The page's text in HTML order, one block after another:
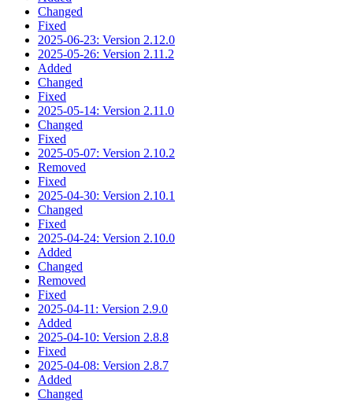
Changed
Fixed
2025-06-23: Version 2.12.0
2025-05-26: Version 2.11.2
Added
Changed
Fixed
2025-05-14: Version 2.11.0
Changed
Fixed
2025-05-07: Version 2.10.2
Removed
Fixed
2025-04-30: Version 2.10.1
Changed
Fixed
2025-04-24: Version 2.10.0
Added
Changed
Removed
Fixed
2025-04-11: Version 2.9.0
Added
2025-04-10: Version 2.8.8
Fixed
2025-04-08: Version 2.8.7
Added
Changed